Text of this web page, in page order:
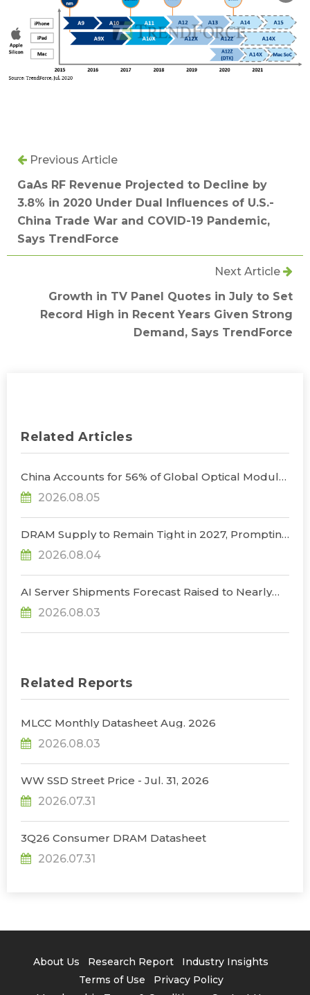
Previous Article
GaAs RF Revenue Projected to Decline by
3.8% in 2020 Under Dual Influences of U.S.-
China Trade War and COVID-19 Pandemic,
Says TrendForce
Next Article
Growth in TV Panel Quotes in July to Set
Record High in Recent Years Given Strong
Demand, Says TrendForce
Related Articles
China Accounts for 56% of Global Optical Module
Decoupling Unlikely Under Potential U.S.
2026.08.05
DRAM Supply to Remain Tight in 2027, Prompting
Ultra, Says TrendForce
2026.08.04
AI Server Shipments Forecast Raised to Nearly
Infrastructure Expansion, Says TrendForce
2026.08.03
Related Reports
MLCC Monthly Datasheet Aug. 2026
2026.08.03
WW SSD Street Price - Jul. 31, 2026
2026.07.31
3Q26 Consumer DRAM Datasheet
2026.07.31
About Us Research Report
Industry Insights
Terms of Use
Privacy Policy